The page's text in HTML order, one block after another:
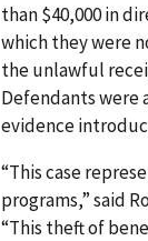
than $40,000 in
which they were
the unlawful
Defendants were
evidence
“This case
programs,” said
“This theft of